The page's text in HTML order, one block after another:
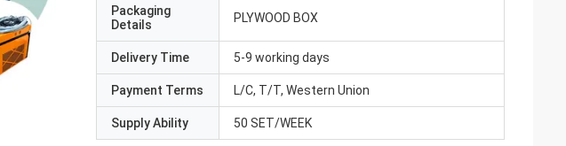
Packaging
Details
PLYWOOD BOX
Delivery Time 5-9 working days
Payment Terms L/C, T/T, Western Union
Supply Ability 50 SET/WEEK